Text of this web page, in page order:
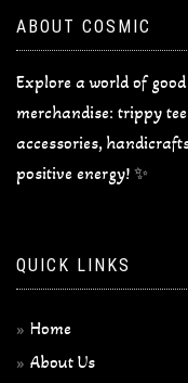
ABOUT COSMIC
Explore a world of
merchandise: trippy
accessories,
positive energy! ✨
QUICK LINKS
Home
About Us